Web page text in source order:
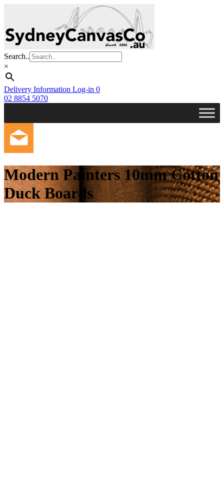
content
Search..
×
Delivery Information Log-in 0
02 8854 5070
Modern Painters 10mm Cotton
Duck Boards